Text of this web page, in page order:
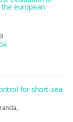
european
for short-sea
,